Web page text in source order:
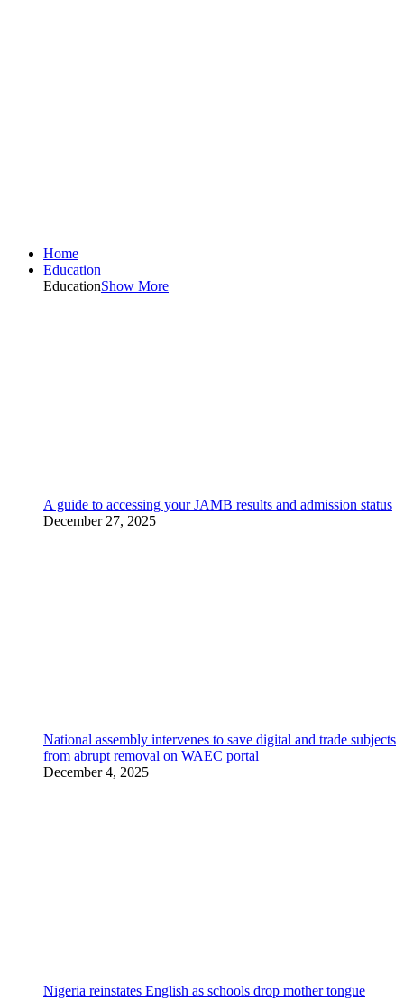
Home
Education
EducationShow More
A guide to accessing your JAMB results and admission status
December 27, 2025
National assembly intervenes to save digital and trade subjects
from abrupt removal on WAEC portal
December 4, 2025
Nigeria reinstates English as schools drop mother tongue